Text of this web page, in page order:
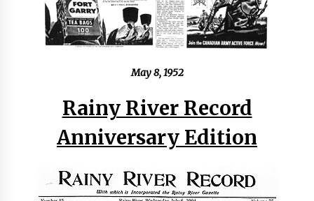
May 8, 1952
Rainy River Record
Anniversary Edition